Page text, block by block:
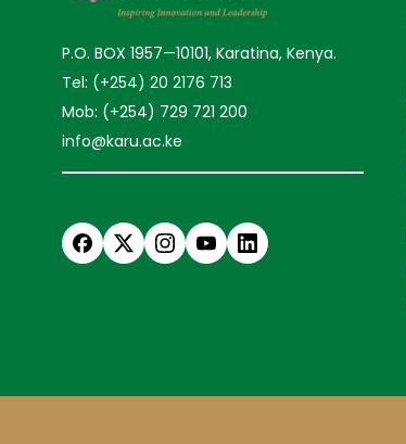
P.O. BOX 1957—10101, Karatina, Kenya.
Tel: (+254) 20 2176 713
Mob: (+254) 729 721 200
info@karu.ac.ke